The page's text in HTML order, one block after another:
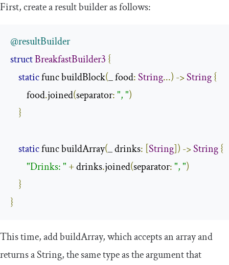
First, create a result builder as follows:
@resultBuilder
structBreakfastBuilder3 {
static func buildBlock(_ food:String...) ->String{
        food
.joined(separator:", ")
}
static func buildArray(_ drinks: [String]) ->String{
"Drinks: " + drinks.joined(separator:", ")
}
}
This time, addbuildArray, which accepts an array and
returns aString, the same type as the argument that